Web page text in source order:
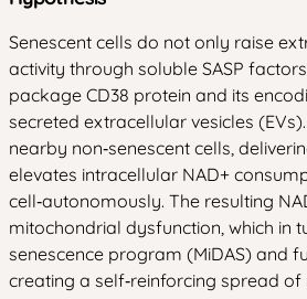
Senescent cells do not only raise
activity through soluble SASP
package CD38 protein and its
secreted extracellular vesicles
nearby non‑senescent cells,
elevates intracellular NAD+
cell‑autonomously. The resulting
mitochondrial dysfunction, which in
senescence program (MiDAS) and
creating a self‑reinforcing spread